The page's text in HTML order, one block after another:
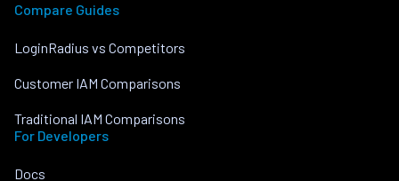
Compare Guides
LoginRadius vs Competitors
Customer IAM Comparisons
Traditional IAM Comparisons
For Developers
Docs